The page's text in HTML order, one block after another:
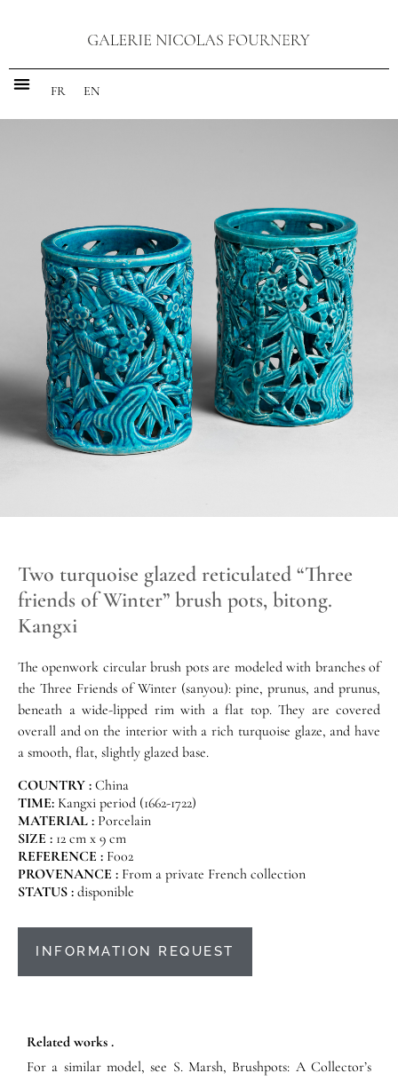
FR EN
Two turquoise glazed reticulated “Three
friends of Winter” brush pots, bitong.
Kangxi
The openwork circular brush pots are modeled with branches of
the Three Friends of Winter (sanyou): pine, prunus, and prunus,
beneath a wide-lipped rim with a flat top. They are covered
overall and on the interior with a rich turquoise glaze, and have
a smooth, flat, slightly glazed base.
COUNTRY : China
TIME: Kangxi period (1662-1722)
MATERIAL : Porcelain
SIZE : 12 cm x 9 cm
REFERENCE : F002
PROVENANCE : From a private French collection
STATUS : disponible
INFORMATION REQUEST
Related works .
For a similar model, see S. Marsh, Brushpots: A Collector’s